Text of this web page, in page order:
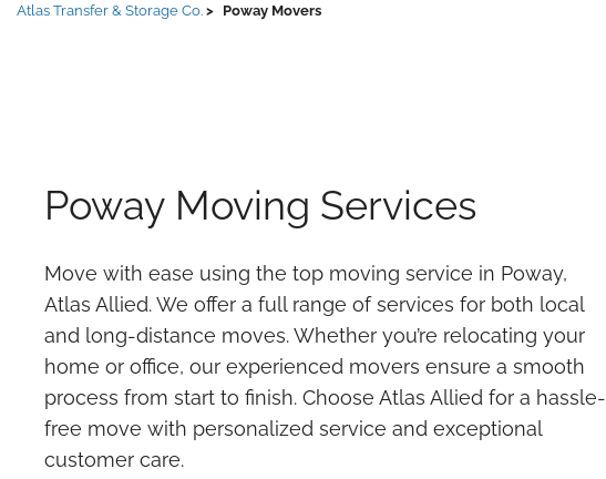
Atlas Transfer & Storage Co. Poway Movers
Poway Moving Services
Move with ease using the top moving service in Poway,
Atlas Allied. We offer a full range of services for both local
and long-distance moves. Whether you’re relocating your
home or office, our experienced movers ensure a smooth
process from start to finish. Choose Atlas Allied for a hassle-
free move with personalized service and exceptional
customer care.